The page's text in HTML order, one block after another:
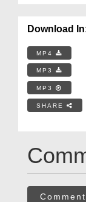
Download
MP4
MP3
MP3
SHARE